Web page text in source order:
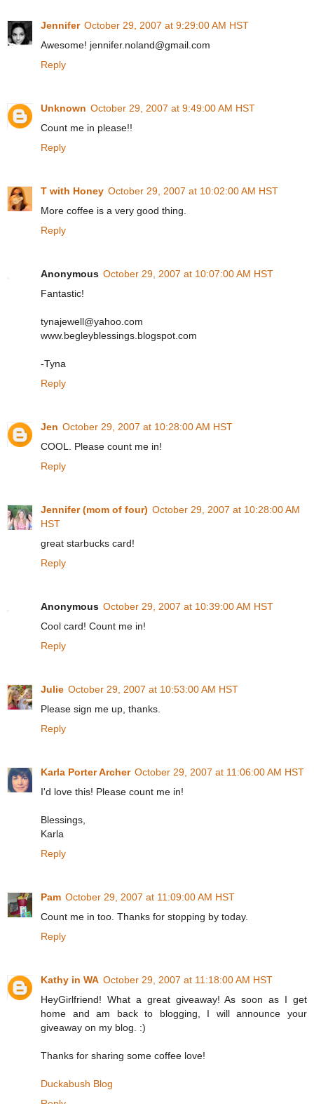
Jennifer October 29, 2007 at 9:29:00 AM HST
Awesome! jennifer.noland@gmail.com
Reply
Unknown October 29, 2007 at 9:49:00 AM HST
Count me in please!!
Reply
T with Honey October 29, 2007 at 10:02:00 AM HST
More coffee is a very good thing.
Reply
Anonymous October 29, 2007 at 10:07:00 AM HST
Fantastic!
tynajewell@yahoo.com
www.begleyblessings.blogspot.com
-Tyna
Reply
Jen October 29, 2007 at 10:28:00 AM HST
COOL. Please count me in!
Reply
Jennifer (mom of four) October 29, 2007 at 10:28:00 AM
HST
great starbucks card!
Reply
Anonymous October 29, 2007 at 10:39:00 AM HST
Cool card! Count me in!
Reply
Julie October 29, 2007 at 10:53:00 AM HST
Please sign me up, thanks.
Reply
Karla Porter Archer October 29, 2007 at 11:06:00 AM HST
I'd love this! Please count me in!
Blessings,
Karla
Reply
Pam October 29, 2007 at 11:09:00 AM HST
Count me in too. Thanks for stopping by today.
Reply
Kathy in WA October 29, 2007 at 11:18:00 AM HST
HeyGirlfriend! What a great giveaway! As soon as I get
home and am back to blogging, I will announce your
giveaway on my blog. :)
Thanks for sharing some coffee love!
Duckabush Blog